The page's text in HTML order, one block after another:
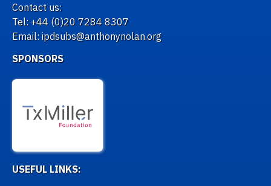
Contact us:
Tel: +44 (0)20 7284 8307
Email: ipdsubs@anthonynolan.org
SPONSORS
USEFUL LINKS: